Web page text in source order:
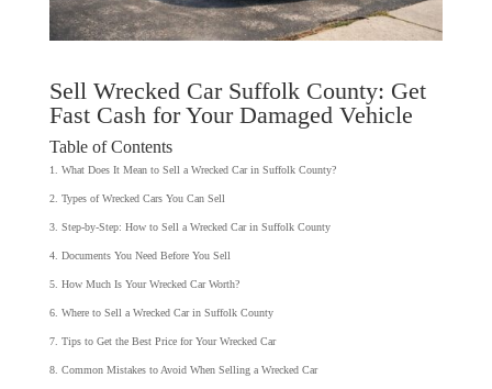
Sell Wrecked Car Suffolk County: Get
Fast Cash for Your Damaged Vehicle
Table of Contents
What Does It Mean to Sell a Wrecked Car in Suffolk County?
Types of Wrecked Cars You Can Sell
Step-by-Step: How to Sell a Wrecked Car in Suffolk County
Documents You Need Before You Sell
How Much Is Your Wrecked Car Worth?
Where to Sell a Wrecked Car in Suffolk County
Tips to Get the Best Price for Your Wrecked Car
Common Mistakes to Avoid When Selling a Wrecked Car